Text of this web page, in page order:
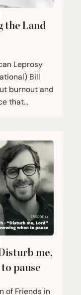
the Land
Leprosy
Bill
burnout and
that…
me,
pause
of Friends in